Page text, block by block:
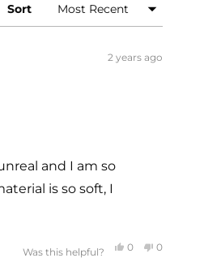
Sort
2 years ago
and I am so
is so soft, I
Was this helpful?
Yes,
0
No,
0